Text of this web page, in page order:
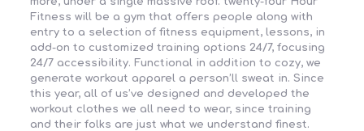
Fitness will be a gym that offers people along with
entry to a selection of fitness equipment, lessons, in
add-on to customized training options 24/7, focusing
24/7 accessibility. Functional in addition to cozy, we
generate workout apparel a person’ll sweat in. Since
this year, all of us’ve designed and developed the
workout clothes we all need to wear, since training
and their folks are just what we understand finest.